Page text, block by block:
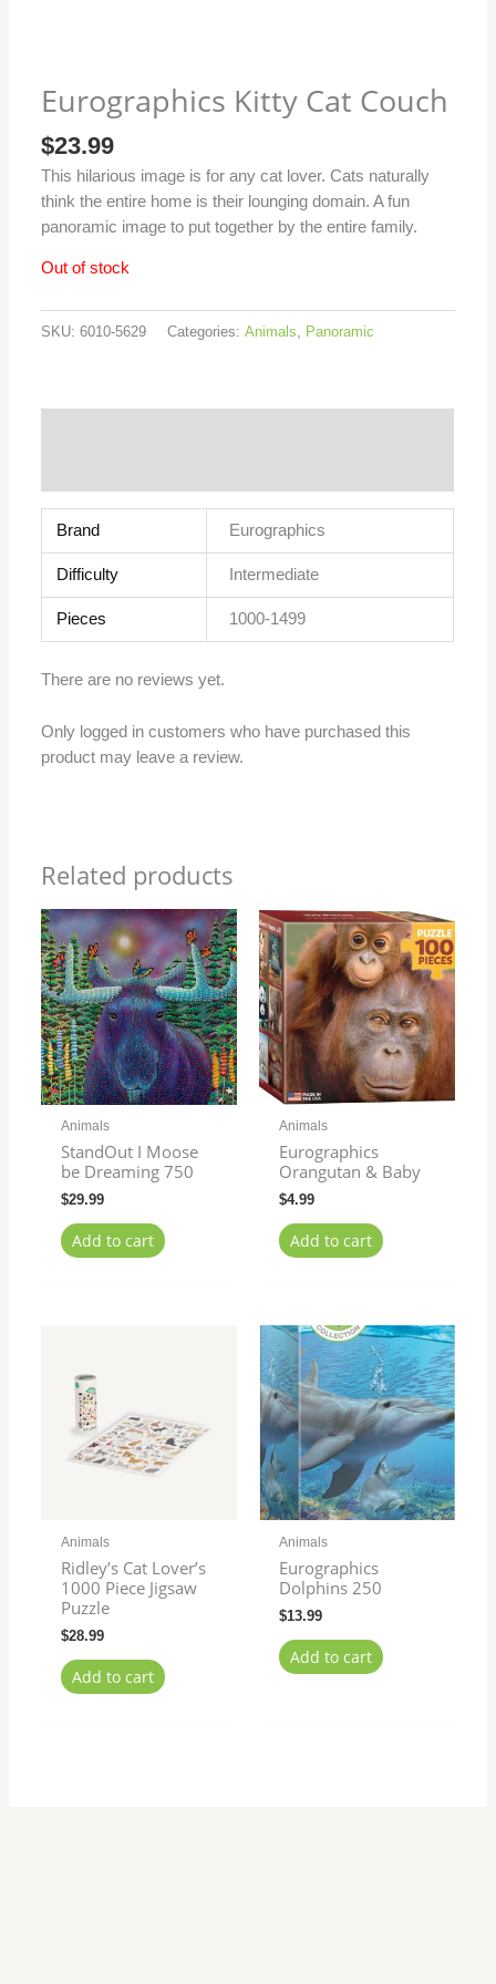
Eurographics Kitty Cat Couch
$23.99
This hilarious image is for any cat lover. Cats naturally
think the entire home is their lounging domain. A fun
panoramic image to put together by the entire family.
Out of stock
SKU:6010-5629 Categories:Animals Panoramic
Brand Eurographics
Difficulty Intermediate
Pieces 1000-1499
There are no reviews yet.
Only logged in customers who have purchased this
product may leave a review.
Related products
Animals
StandOut I Moose
be Dreaming 750
$29.99
Add to cart
Animals
Eurographics
Orangutan & Baby
$4.99
Add to cart
Animals
Ridley’s Cat Lover’s
1000 Piece Jigsaw
Puzzle
$28.99
Add to cart
Animals
Eurographics
Dolphins 250
$13.99
Add to cart